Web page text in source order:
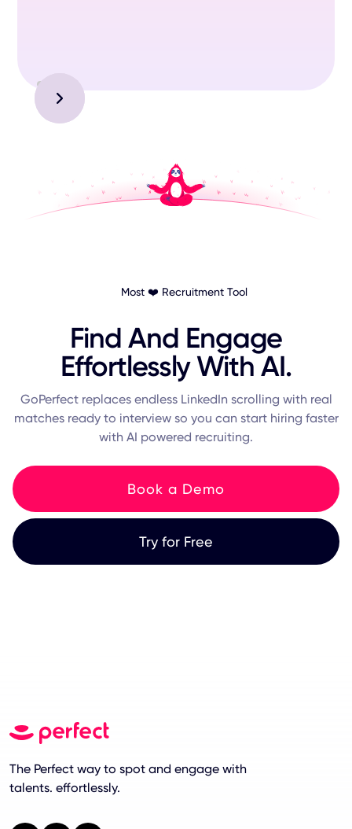
Slide 3 of 3.
Most ❤️ Recruitment Tool
Find And Engage
Effortlessly With AI.
GoPerfect replaces endless LinkedIn scrolling with real
matches ready to interview so you can start hiring faster
with AI powered recruiting.
Book a Demo
Try for Free
The Perfect way to spot and engage with
talents. effortlessly.